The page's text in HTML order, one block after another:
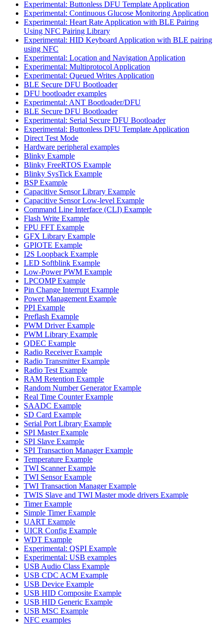
Experimental: Buttonless DFU Template Application
Experimental: Continuous Glucose Monitoring Application
Experimental: Heart Rate Application with BLE Pairing
Using NFC Pairing Library
Experimental: HID Keyboard Application with BLE pairing
using NFC
Experimental: Location and Navigation Application
Experimental: Multiprotocol Application
Experimental: Queued Writes Application
BLE Secure DFU Bootloader
DFU bootloader examples
Experimental: ANT Bootloader/DFU
BLE Secure DFU Bootloader
Experimental: Serial Secure DFU Bootloader
Experimental: Buttonless DFU Template Application
Direct Test Mode
Hardware peripheral examples
Blinky Example
Blinky FreeRTOS Example
Blinky SysTick Example
BSP Example
Capacitive Sensor Library Example
Capacitive Sensor Low-level Example
Command Line Interface (CLI) Example
Flash Write Example
FPU FFT Example
GFX Library Example
GPIOTE Example
I2S Loopback Example
LED Softblink Example
Low-Power PWM Example
LPCOMP Example
Pin Change Interrupt Example
Power Management Example
PPI Example
Preflash Example
PWM Driver Example
PWM Library Example
QDEC Example
Radio Receiver Example
Radio Transmitter Example
Radio Test Example
RAM Retention Example
Random Number Generator Example
Real Time Counter Example
SAADC Example
SD Card Example
Serial Port Library Example
SPI Master Example
SPI Slave Example
SPI Transaction Manager Example
Temperature Example
TWI Scanner Example
TWI Sensor Example
TWI Transaction Manager Example
TWIS Slave and TWI Master mode drivers Example
Timer Example
Simple Timer Example
UART Example
UICR Config Example
WDT Example
Experimental: QSPI Example
Experimental: USB examples
USB Audio Class Example
USB CDC ACM Example
USB Device Example
USB HID Composite Example
USB HID Generic Example
USB MSC Example
NFC examples